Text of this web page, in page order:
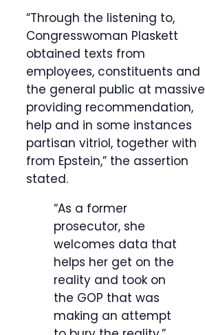
“Through the listening to,
Congresswoman Plaskett
obtained texts from
employees, constituents and
the general public at massive
providing recommendation,
help and in some instances
partisan vitriol, together with
from Epstein,” the assertion
stated.
“As a former
prosecutor, she
welcomes data that
helps her get on the
reality and took on
the GOP that was
making an attempt